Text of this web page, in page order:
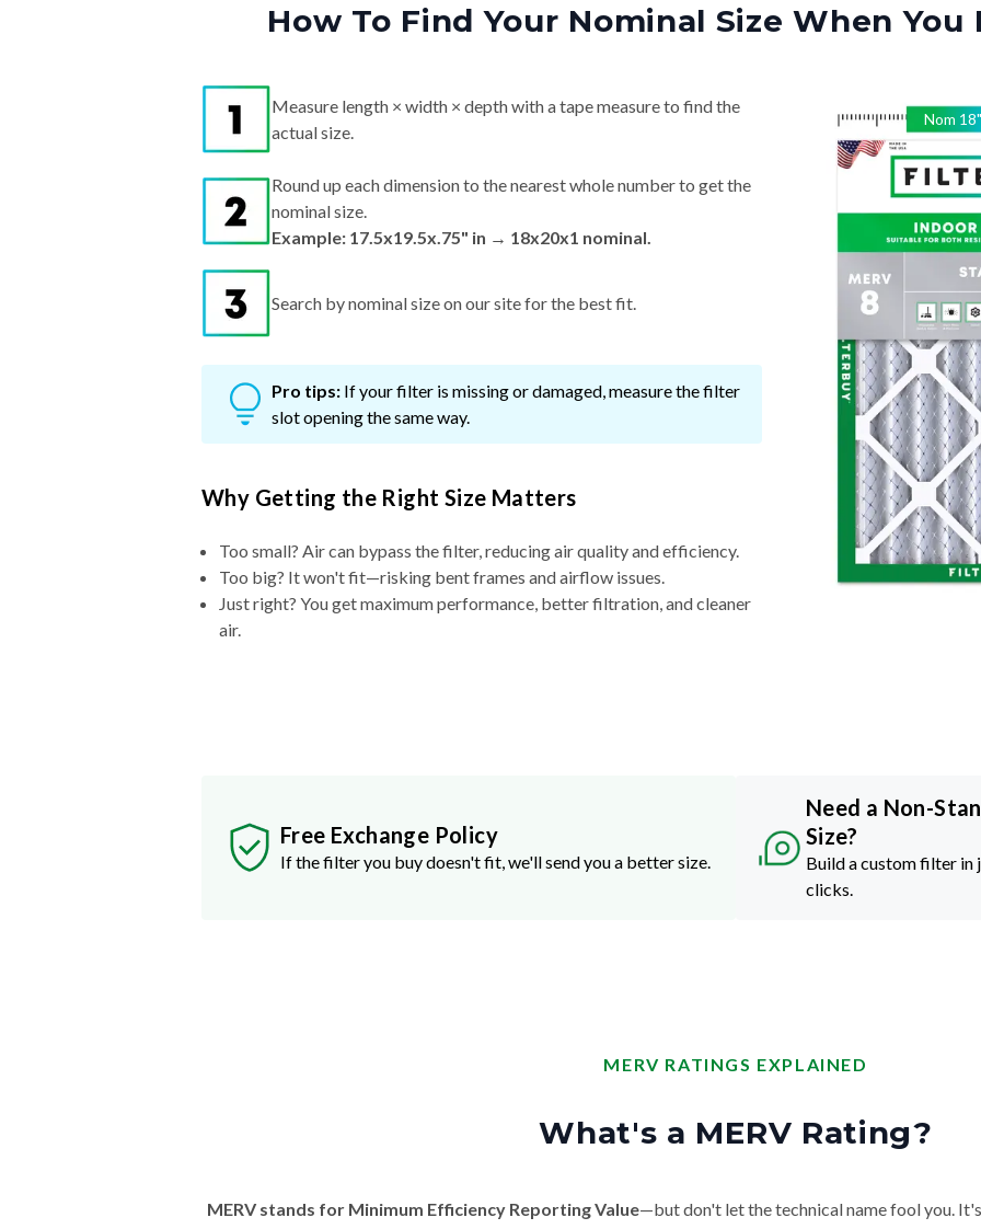
How To Find Your Nominal Size When
Nom 18"
Measure length × width × depth with a tape measure to find the
actual size.
Round up each dimension to the nearest whole number to get the
nominal size.
Example: 17.5x19.5x.75" in → 18x20x1 nominal.
Search by nominal size on our site for the best fit.
Pro tips: If your filter is missing or damaged, measure the filter
slot opening the same way.
Why Getting the Right Size Matters
Too small? Air can bypass the filter, reducing air quality and efficiency.
Too big? It won't fit—risking bent frames and airflow issues.
Just right? You get maximum performance, better filtration, and cleaner
air.
Free Exchange Policy
If the filter you buy doesn't fit, we'll send you a better size.
Need a Non-
Size?
Build a custom filter in
clicks.
MERV RATINGS EXPLAINED
What's a MERV Rating?
MERV stands for Minimum Efficiency Reporting Value—but don't let the technical name fool you.